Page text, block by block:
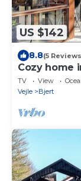
US $142
8.8(5
Cozy home
TV View
Vejle
Bjert